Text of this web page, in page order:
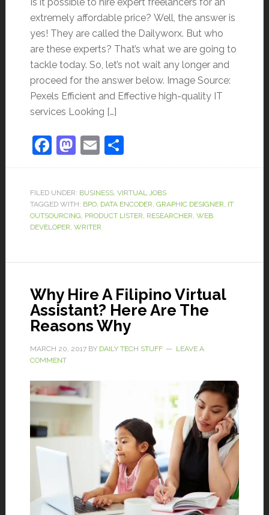
extremely affordable price? Well, the answer is
yes! They are called the Dailyworx. But who
are these experts? That’s what we are going to
tackle today. So, let’s not wait any longer and
proceed for the answer below. Image Source:
Pexels Efficient and Effective high-quality IT
services Looking […]
Facebook
Mastodon
EmailShare
FILED UNDER: BUSINESS, VIRTUAL JOBS
TAGGED WITH: BPO, DATA ENCODER, GRAPHIC DESIGNER, IT
OUTSOURCING, PRODUCT LISTER, RESEARCHER, WEB
DEVELOPER, WRITER
Why Hire A Filipino Virtual
Assistant? Here Are The
Reasons Why
MARCH 20, 2017BY DAILY TECH STUFF
LEAVE A
COMMENT